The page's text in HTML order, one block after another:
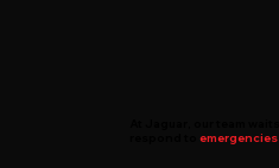
respond toemergencies